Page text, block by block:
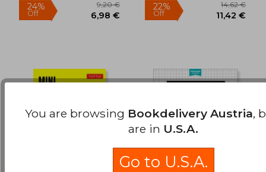
You are browsing Bookdelivery Austria,
are in U.S.A.
Go to U.S.A.